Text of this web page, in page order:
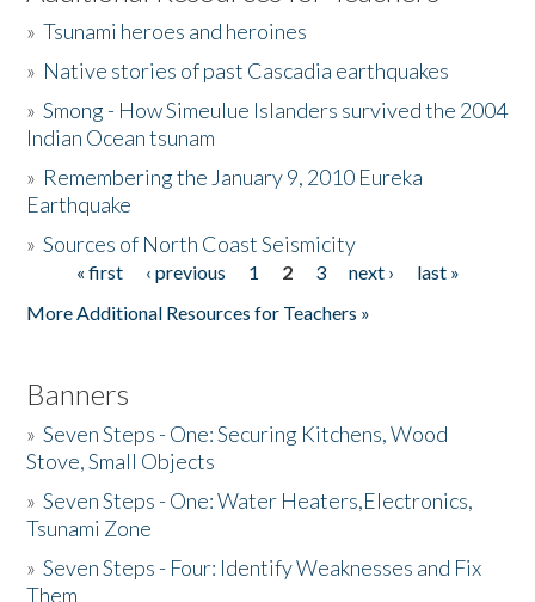
Activities
The Story & Student Exchange
Donate
»Tsunami heroes and heroines
» Native stories of past Cascadia earthquakes
»Smong - How Simeulue Islanders survived the 2004
Indian Ocean tsunam
» Remembering the January 9, 2010 Eureka
Earthquake
»Sources of North Coast Seismicity
Pages« first ‹ previous 1 2 3 next ›
last »
More Additional Resources for Teachers »
Banners
»Seven Steps - One: Securing Kitchens, Wood
Stove, Small Objects
»Seven Steps - One: Water Heaters,Electronics,
Tsunami Zone
»Seven Steps - Four: Identify Weaknesses and Fix
Them